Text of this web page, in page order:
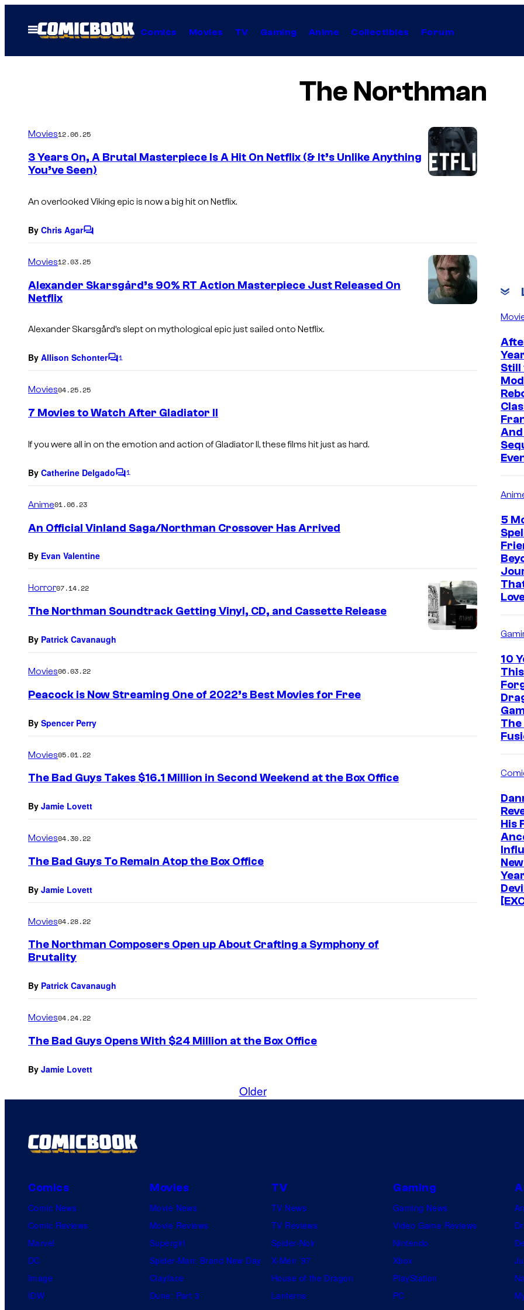
Open
Menu
Comics Movies TV Gaming Anime Collectibles Forum
The Northman
Movies12.06.25
3 Years On, A Brutal Masterpiece Is A Hit On Netflix (& It’s Unlike Anything
You’ve Seen)
An overlooked Viking epic is now a big hit on Netflix.
By Chris AgarC
m
n
Movies12.03.25
Alexander Skarsgård’s 90% RT Action Masterpiece Just Released On
Netflix
Alexander Skarsgård’s slept on mythological epic just sailed onto Netflix.
By Allison SchonterC
n
1
Movies04.25.25
7 Movies to Watch After Gladiator II
If you were all in on the emotion and action ofGladiator II, these films hit just as hard.
By Catherine DelgadoC
n
1
Anime01.06.23
An Official Vinland Saga/Northman Crossover Has Arrived
By Evan Valentine
Horror07.14.22
The Northman Soundtrack Getting Vinyl, CD, and Cassette Release
By Patrick Cavanaugh
Movies06.03.22
Peacock is Now Streaming One of 2022’s Best Movies for Free
By Spencer Perry
Movies05.01.22
The Bad Guys Takes $16.1 Million in Second Weekend at the Box Office
By Jamie Lovett
Movies04.30.22
The Bad Guys To Remain Atop the Box Office
By Jamie Lovett
Movies04.28.22
The Northman Composers Open up About Crafting a Symphony of
Brutality
By Patrick Cavanaugh
Movies04.24.22
The Bad Guys Opens With $24 Million at the Box Office
By Jamie Lovett
Older
Still
5
10
This
His
Comics
Comic News
Comic Reviews
Marvel
DC
Image
IDW
Movies
Movie News
Movie Reviews
Supergirl
Spider-Man: Brand New Day
Clayface
Dune: Part 3
TV
TV News
TV Reviews
Spider-Noir
X-Men ’97
House of the Dragon
Lanterns
Gaming
Gaming News
Video Game Reviews
Nintendo
Xbox
PlayStation
PC